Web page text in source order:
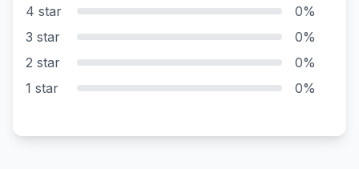
4 star
0%
3 star
0%
2 star
0%
1 star
0%